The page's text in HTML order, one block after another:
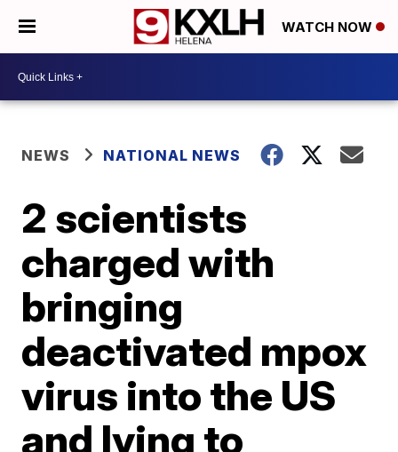
WATCH NOW
NEWS NATIONAL NEWS
2 scientists
charged with
bringing
deactivated mpox
virus into the US
and lying to